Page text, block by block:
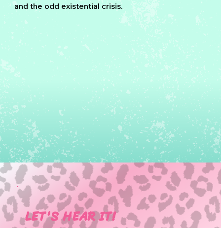
and the odd existential crisis.
LET'S HEAR IT!